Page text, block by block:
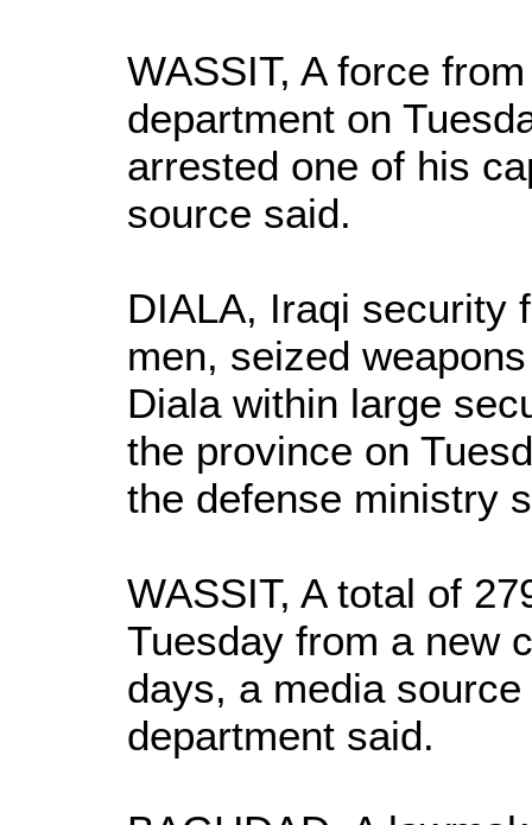
WASSIT, A force
department on
arrested one of his
source said.
DIALA, Iraqi security
men, seized
Diala within large
the province on
the defense ministry
WASSIT, A total of
Tuesday from a new
days, a media
department said.